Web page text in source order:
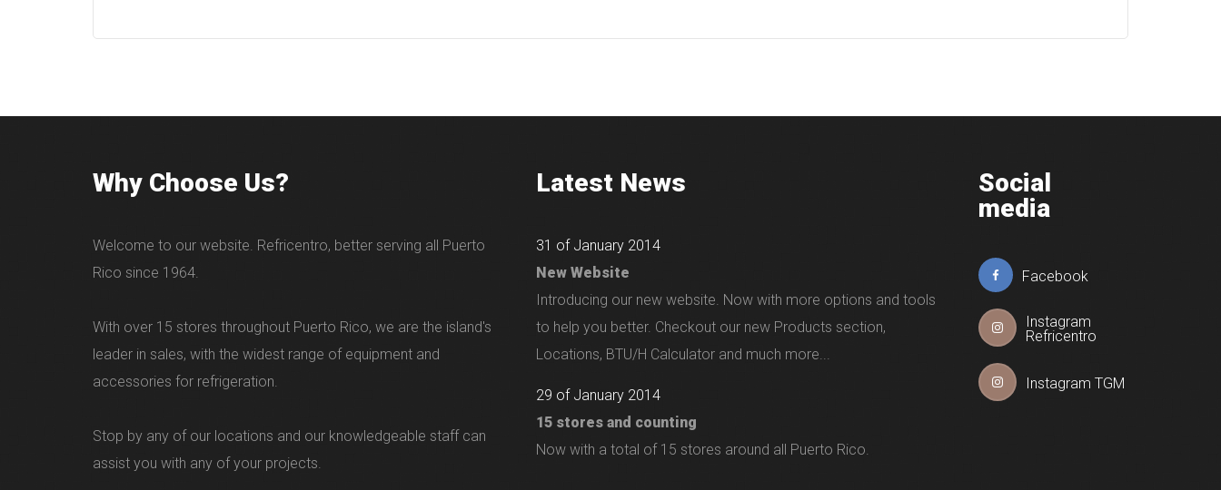
Why Choose Us?
Welcome to our website. Refricentro, better serving all Puerto
Rico since 1964.
With over 15 stores throughout Puerto Rico, we are the island's
leader in sales, with the widest range of equipment and
accessories for refrigeration.
Stop by any of our locations and our knowledgeable staff can
assist you with any of your projects.
Latest News
31 of January 2014
New Website
Introducing our new website. Now with more options and tools
to help you better. Checkout our new Products section,
Locations, BTU/H Calculator and much more...
29 of January 2014
15 stores and counting
Now with a total of 15 stores around all Puerto Rico.
Social
media
Facebook
Instagram
Refricentro
Instagram TGM